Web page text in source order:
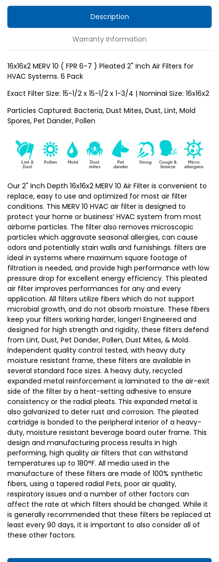
Pleated
2"
Inch
Air
Filters
HVAC
by
6
Pack
2"
Air
Filters
HVAC
by
6
Pack
Description
Warranty Information
16x16x2 MERV 10 ( FPR 6-7 ) Pleated 2" Inch Air Filters for
HVAC Systems. 6 Pack
Exact Filter Size: 15-1/2 x 15-1/2 x 1-3/4 | Nominal Size: 16x16x2
Particles Captured: Bacteria, Dust Mites, Dust, Lint, Mold
Spores, Pet Dander, Pollen
Our 2" Inch Depth 16x16x2 MERV 10 Air Filter is convenient to
replace, easy to use and optimized for most air filter
conditions. This MERV 10 HVAC air filter is designed to
protect your home or business’ HVAC system from most
airborne particles. The filter also removes microscopic
particles which aggravate seasonal allergies, can cause
odors and potentially stain walls and furnishings. filters are
ideal in systems where maximum square footage of
filtration is needed, and provide high performance with low
pressure drop for excellent energy efficiency. This pleated
air filter improves performances for any and every
application. All filters utilize fibers which do not support
microbial growth, and do not absorb moisture. These fibers
keep your filters working harder, longer! Engineered and
designed for high strength and rigidity, these filters defend
from Lint, Dust, Pet Dander, Pollen, Dust Mites, & Mold.
Independent quality control tested, with heavy duty
moisture resistant frame, these filters are available in
several standard face sizes. A heavy duty, recycled
expanded metal reinforcement is laminated to the air-exit
side of the filter by a heat-setting adhesive to ensure
consistency or the radial pleats. This expanded metal is
also galvanized to deter rust and corrosion. The pleated
cartridge is bonded to the peripheral interior of a heavy-
duty, moisture resistant beverage board outer frame. This
design and manufacturing process results in high
performing, high quality air filters that can withstand
temperatures up to 180°F. All media used in the
manufacture of these filters are made of 100% synthetic
fibers, using a tapered radial Pets, poor air quality,
respiratory issues and a number of other factors can
affect the rate at which filters should be changed. While it
is generally recommended that these filters be replaced at
least every 90 days, it is important to also consider all of
these other factors.